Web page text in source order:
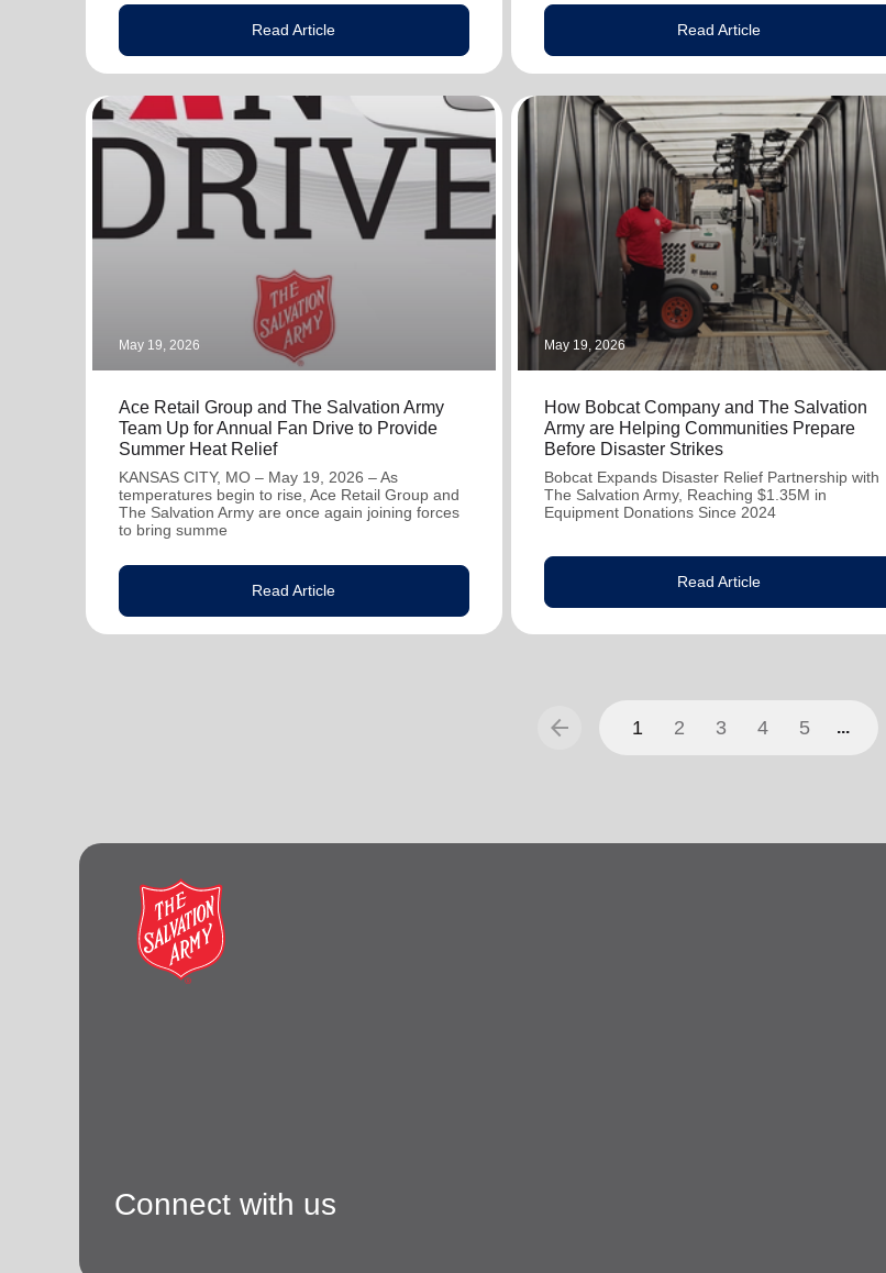
Read Article Read Article
May 19, 2026
Ace Retail Group and The Salvation Army
Team Up for Annual Fan Drive to Provide
Summer Heat Relief
KANSAS CITY, MO – May 19, 2026 – As
temperatures begin to rise, Ace Retail Group and
The Salvation Army are once again joining forces
to bring summe
Read Article
May 19, 2026
How Bobcat Company and The Salvation
Army are Helping Communities Prepare
Before Disaster Strikes
Bobcat Expands Disaster Relief Partnership with
The Salvation Army, Reaching $1.35M in
Equipment Donations Since 2024
Read Article
arrow_back 1 2 3 4 5 ...
Connect with us